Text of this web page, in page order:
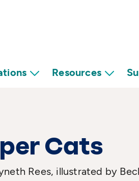
Resources
Cats
Rees, illustrated by